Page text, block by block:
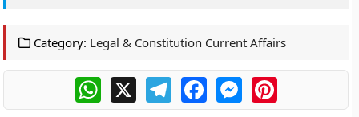
Category: Legal & Constitution Current Affairs
WhatsApp
X TelegramFacebookMessengerPinterest